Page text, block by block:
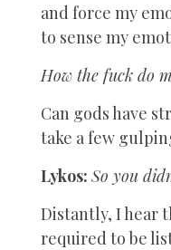
and force my
to sense my
How the fuck do
Can gods have
take a few
Lykos:So you
Distantly, I hear
required to be